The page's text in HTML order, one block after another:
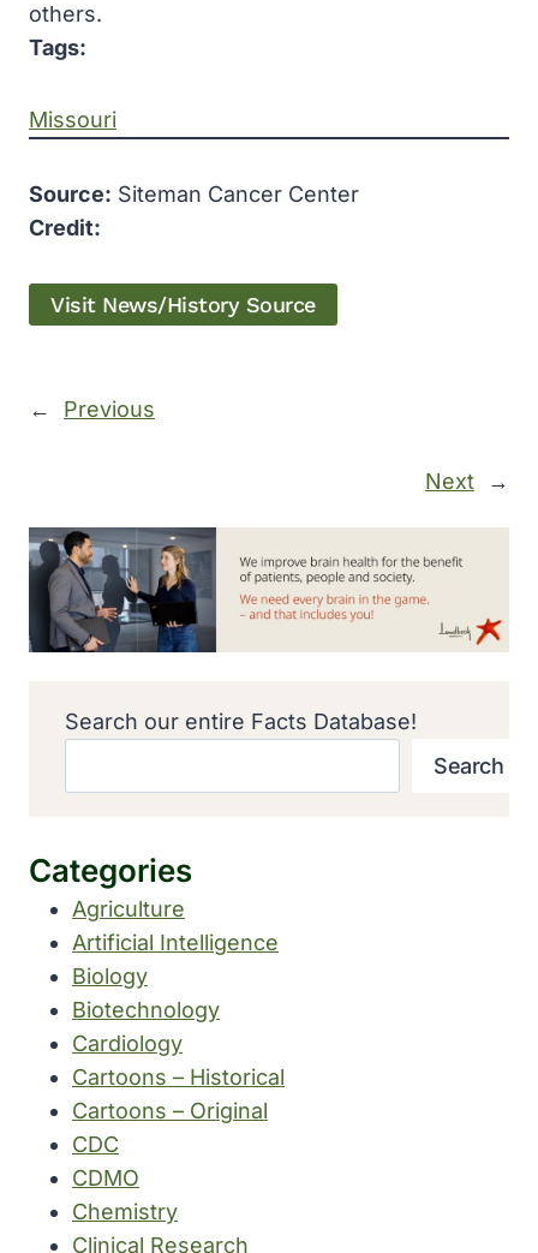
others.
Tags:
Missouri
Source: Siteman Cancer Center
Credit:
Visit News/History Source
← Previous
Next →
Search our entire Facts Database!
Search
Categories
Agriculture
Artificial Intelligence
Biology
Biotechnology
Cardiology
Cartoons – Historical
Cartoons – Original
CDC
CDMO
Chemistry
Clinical Research